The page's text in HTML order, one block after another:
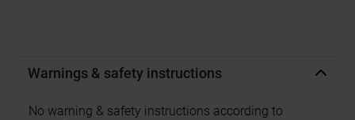
Warnings & safety instructions
No warning & safety instructions according to